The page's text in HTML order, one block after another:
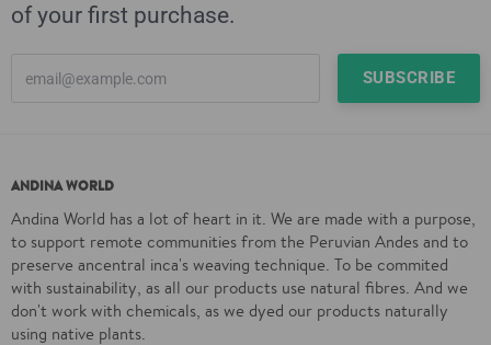
of your first purchase.
ANDINA WORLD
Andina World has a lot of heart in it. We are made with a purpose,
to support remote communities from the Peruvian Andes and to
preserve ancentral inca's weaving technique. To be commited
with sustainability, as all our products use natural fibres. And we
don't work with chemicals, as we dyed our products naturally
using native plants.